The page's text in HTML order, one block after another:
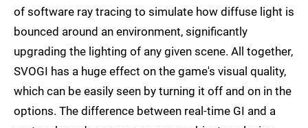
of software ray tracing to simulate how diffuse light is
bounced around an environment, significantly
upgrading the lighting of any given scene. All together,
SVOGI has a huge effect on the game's visual quality,
which can be easily seen by turning it off and on in the
options. The difference between real-time GI and a